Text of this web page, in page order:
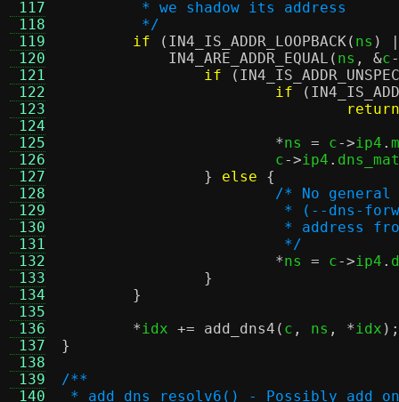
117
118
119
120
121
122
123
124
125
126
127
128
129
130
131
132
133
134
135
136
137
138
139
140
	 * we shadow its address
	 */
if
( IN4_IS_ADDR_LOOPBACK( ns )
IN4_ARE_ADDR_EQUAL ( ns , &c
if
(
if
(
return
*ns = c->ip4 .
			c
->ip4 .
}
else
{
/* No general
* (--dns-
* address
			 */
*ns = c->ip4 .
}
}
*idx += add_dns4 ( c , ns , *idx );
}
/**
* add_dns_resolv6() - Possibly add